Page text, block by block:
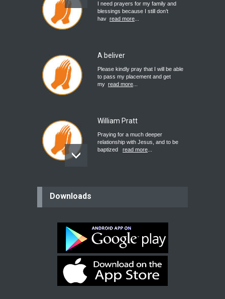
I need prayers for my family and
blessings because I still don’t
hav read more
A beliver
Please kindly pray that I will be able
to pass my placement and get
my read more
William Pratt
Praying for a much deeper
relationship with Jesus, and to be
baptized
read more
Bev
Dear praying family I have been
praying for my two adult sons for
year read more...
Downloads